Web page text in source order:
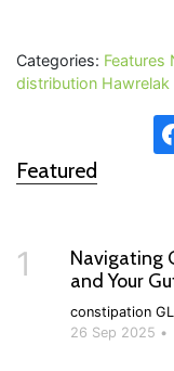
Categories: Features
distribution Hawrelak
Featured
1
Navigating
and Your
constipation
26 Sep 2025 •